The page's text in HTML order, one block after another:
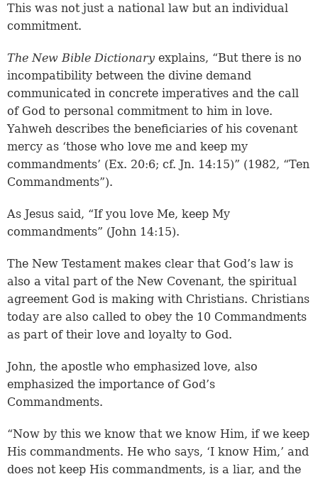
This was not just a national law but an individual
commitment.
The New Bible Dictionary explains, “But there is no
incompatibility between the divine demand
communicated in concrete imperatives and the call
of God to personal commitment to him in love.
Yahweh describes the beneficiaries of his covenant
mercy as ‘those who love me and keep my
commandments’ (Ex. 20:6; cf. Jn. 14:15)” (1982, “Ten
Commandments”).
As Jesus said, “If you love Me, keep My
commandments” (John 14:15).
The New Testament makes clear that God’s law is
also a vital part of the New Covenant, the spiritual
agreement God is making with Christians. Christians
today are also called to obey the 10 Commandments
as part of their love and loyalty to God.
John, the apostle who emphasized love, also
emphasized the importance of God’s
Commandments.
“Now by this we know that we know Him, if we keep
His commandments. He who says, ‘I know Him,’ and
does not keep His commandments, is a liar, and the